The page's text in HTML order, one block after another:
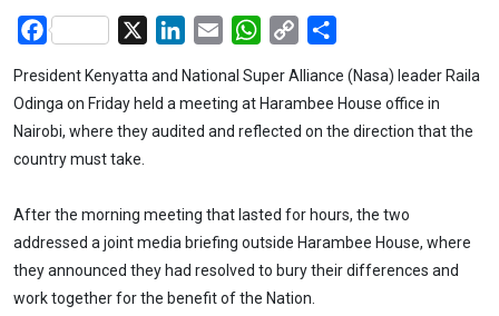
Facebook LinkedIn
Email WhatsApp
Copy
President Kenyatta and National Super Alliance (Nasa) leader Raila
Odinga on Friday held a meeting at Harambee House office in
Nairobi, where they audited and reflected on the direction that the
country must take.
After the morning meeting that lasted for hours, the two
addressed a joint media briefing outside Harambee House, where
they announced they had resolved to bury their differences and
work together for the benefit of the Nation.